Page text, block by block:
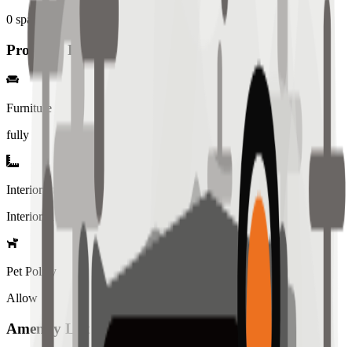
0 spaces
Property Details
Furniture
fully
Interior Style
Interiored
Pet Policy
Allow
Amenity List